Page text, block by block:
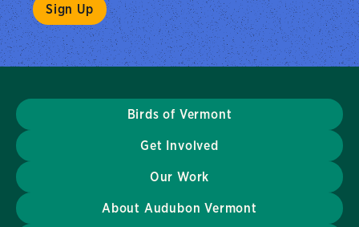
Birds of Vermont
Get Involved
Our Work
About Audubon Vermont